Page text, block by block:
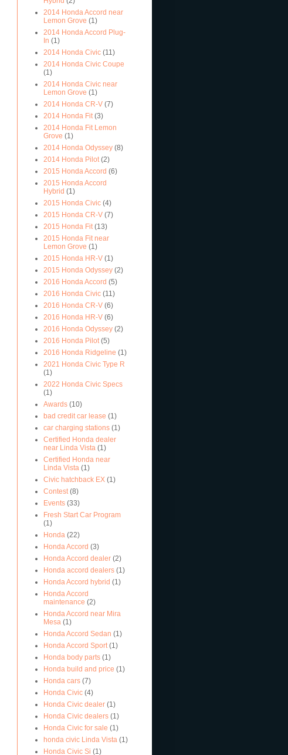
2014 Honda Accord near
Lemon Grove (1)
2014 Honda Accord Plug-
In (1)
2014 Honda Civic (11)
2014 Honda Civic Coupe
(1)
2014 Honda Civic near
Lemon Grove (1)
2014 Honda CR-V (7)
2014 Honda Fit (3)
2014 Honda Fit Lemon
Grove (1)
2014 Honda Odyssey (8)
2014 Honda Pilot (2)
2015 Honda Accord (6)
2015 Honda Accord
Hybrid (1)
2015 Honda Civic (4)
2015 Honda CR-V (7)
2015 Honda Fit (13)
2015 Honda Fit near
Lemon Grove (1)
2015 Honda HR-V (1)
2015 Honda Odyssey (2)
2016 Honda Accord (5)
2016 Honda Civic (11)
2016 Honda CR-V (6)
2016 Honda HR-V (6)
2016 Honda Odyssey (2)
2016 Honda Pilot (5)
2016 Honda Ridgeline (1)
2021 Honda Civic Type R
(1)
2022 Honda Civic Specs
(1)
Awards (10)
bad credit car lease (1)
car charging stations (1)
Certified Honda dealer
near Linda Vista (1)
Certified Honda near
Linda Vista (1)
Civic hatchback EX (1)
Contest (8)
Events (33)
Fresh Start Car Program
(1)
Honda (22)
Honda Accord (3)
Honda Accord dealer (2)
Honda accord dealers (1)
Honda Accord hybrid (1)
Honda Accord
maintenance (2)
Honda Accord near Mira
Mesa (1)
Honda Accord Sedan (1)
Honda Accord Sport (1)
Honda body parts (1)
Honda build and price (1)
Honda cars (7)
Honda Civic (4)
Honda Civic dealer (1)
Honda Civic dealers (1)
Honda Civic for sale (1)
honda civic Linda Vista (1)
Honda Civic Si (1)